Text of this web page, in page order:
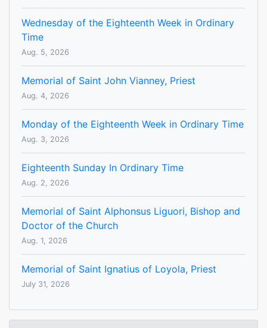
Wednesday of the Eighteenth Week in Ordinary
Time
Aug. 5, 2026
Memorial of Saint John Vianney, Priest
Aug. 4, 2026
Monday of the Eighteenth Week in Ordinary Time
Aug. 3, 2026
Eighteenth Sunday In Ordinary Time
Aug. 2, 2026
Memorial of Saint Alphonsus Liguori, Bishop and
Doctor of the Church
Aug. 1, 2026
Memorial of Saint Ignatius of Loyola, Priest
July 31, 2026